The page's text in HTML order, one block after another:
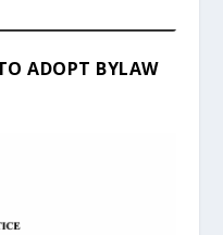
ADOPT BYLAW